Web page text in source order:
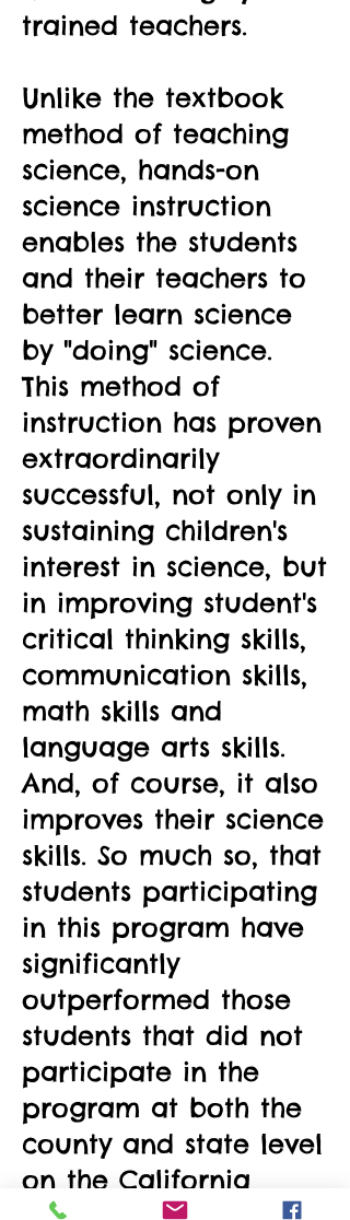
trained teachers.
Unlike the textbook
method of teaching
science, hands-on
science instruction
enables the students
and their teachers to
better learn science
by "doing" science.
This method of
instruction has proven
extraordinarily
successful, not only in
sustaining children's
interest in science, but
in improving student's
critical thinking skills,
communication skills,
math skills and
language arts skills.
And, of course, it also
improves their science
skills. So much so, that
students participating
in this program have
significantly
outperformed those
students that did not
participate in the
program at both the
county and state level
on the California